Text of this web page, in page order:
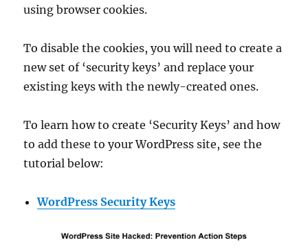
using browser cookies.
To disable the cookies, you will need to create a
new set of ‘security keys’ and replace your
existing keys with the newly-created ones.
To learn how to create ‘Security Keys’ and how
to add these to your WordPress site, see the
tutorial below:
WordPress Security Keys